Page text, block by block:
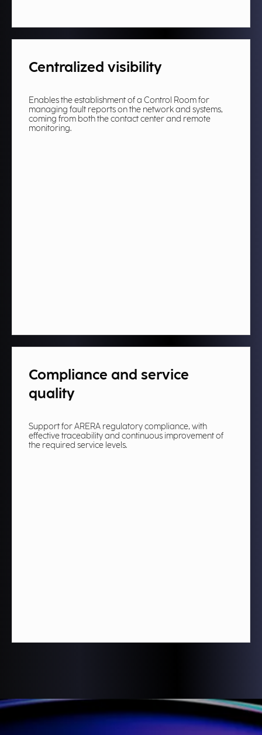
Centralized visibility
Enables the establishment of a Control Room for
managing fault reports on the network and systems,
coming from both the contact center and remote
monitoring.
Compliance and service
quality
Support for ARERA regulatory compliance, with
effective traceability and continuous improvement of
the required service levels.